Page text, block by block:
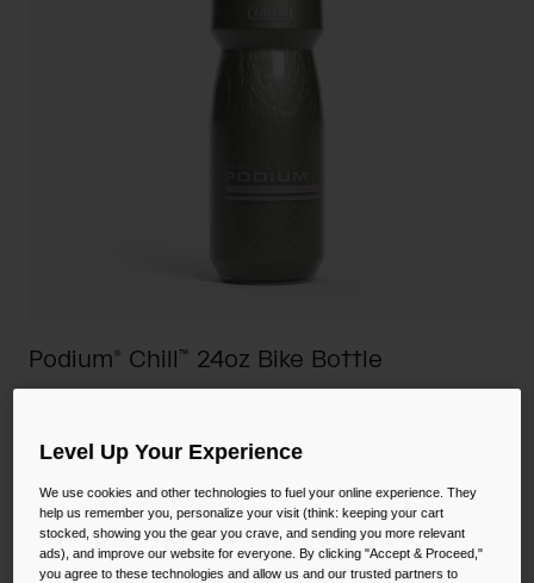
Podium® Chill™ 24oz Bike Bottle
Price reduced from
$20.00to$15.98
Color -Deep Fern
Level Up Your Experience
We use cookies and other technologies to fuel your online experience. They
help us remember you, personalize your visit (think: keeping your cart
stocked, showing you the gear you crave, and sending you more relevant
ads), and improve our website for everyone. By clicking "Accept & Proceed,"
you agree to these technologies and allow us and our trusted partners to